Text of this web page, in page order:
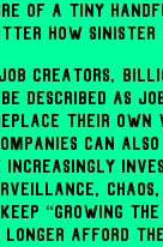
of a tiny
how sinister
job creators,
described as
their own
can
increasingly
“growing the
afford